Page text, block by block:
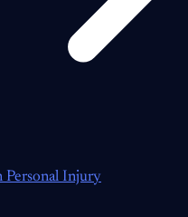
Personal Injury